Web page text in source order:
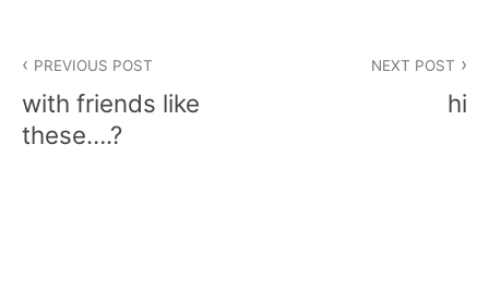
navigation
PREVIOUS POST
with friends like
these….?
NEXT POST
hi